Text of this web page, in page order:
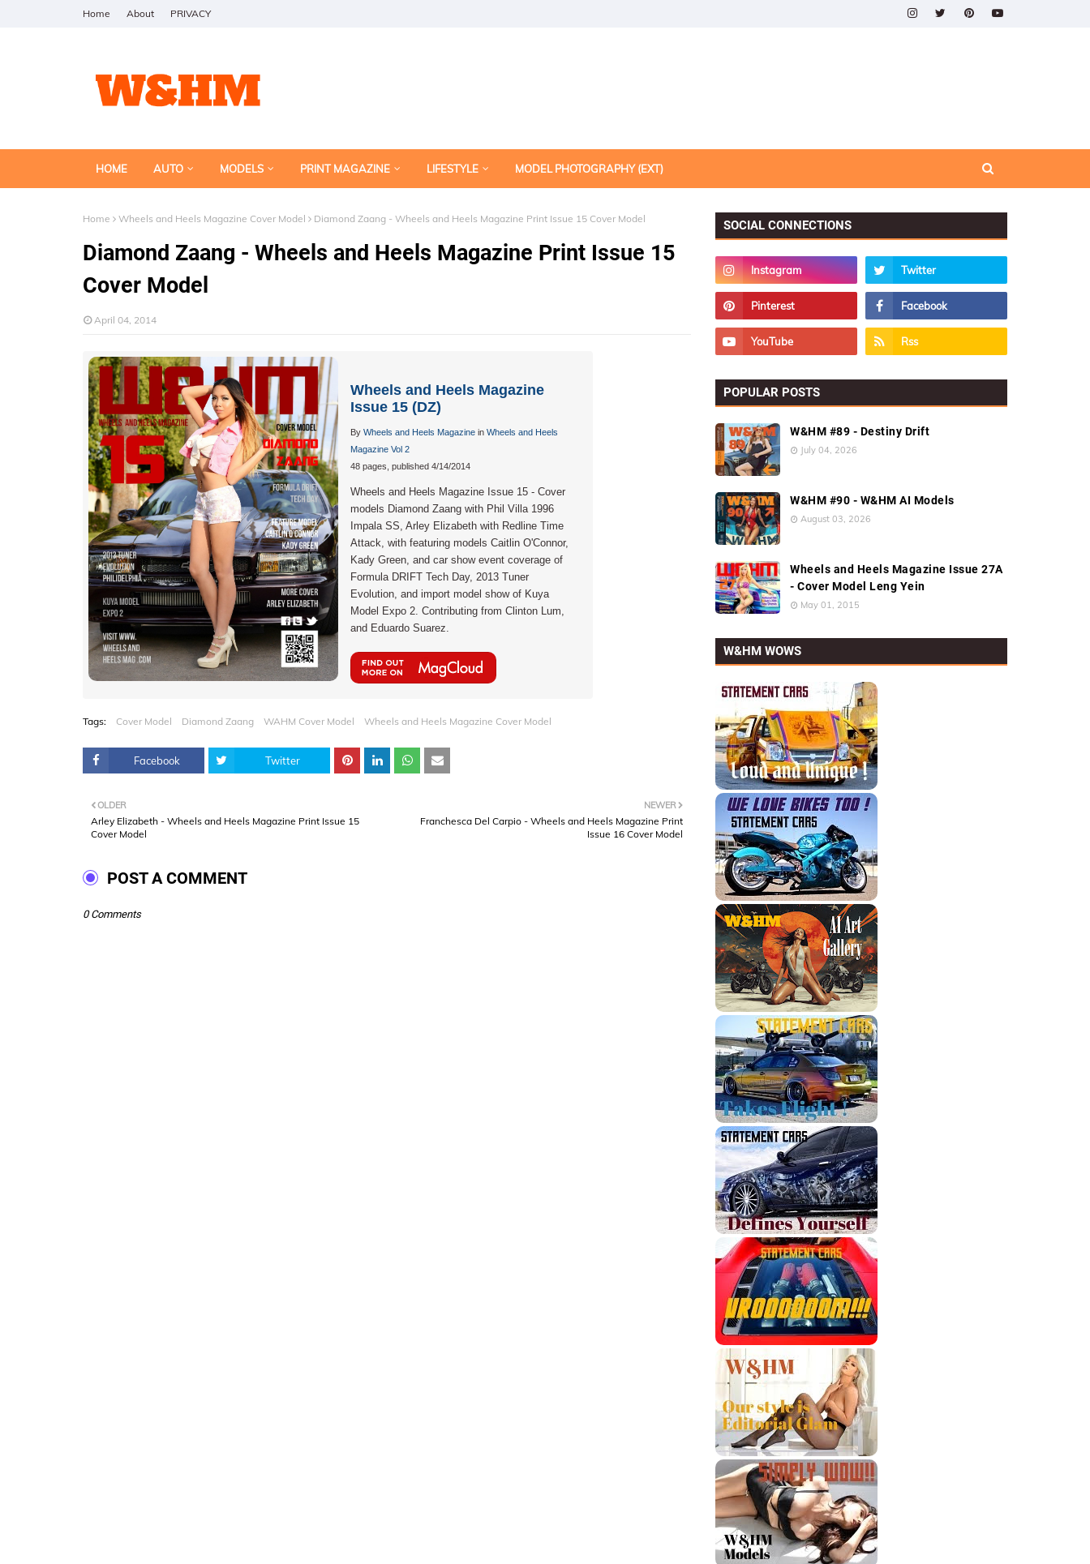
Home About PRIVACY
HOME AUTO MODELS PRINT MAGAZINE LIFESTYLE MODEL PHOTOGRAPHY (EXT)
Home Wheels and Heels Magazine Cover Model Diamond Zaang - Wheels and Heels Magazine Print Issue 15 Cover Model
Diamond Zaang - Wheels and Heels Magazine Print Issue 15
Cover Model
April 04, 2014
Wheels and Heels Magazine
Issue 15 (DZ)
By Wheels and Heels Magazine in Wheels and Heels
Magazine Vol 2
48 pages, published 4/14/2014
Wheels and Heels Magazine Issue 15 - Cover
models Diamond Zaang with Phil Villa 1996
Impala SS, Arley Elizabeth with Redline Time
Attack, with featuring models Caitlin O'Connor,
Kady Green, and car show event coverage of
Formula DRIFT Tech Day, 2013 Tuner
Evolution, and import model show of Kuya
Model Expo 2. Contributing from Clinton Lum,
and Eduardo Suarez.
Tags: Cover Model Diamond Zaang WAHM Cover Model Wheels and Heels Magazine Cover Model
Facebook Twitter
NEWER
Franchesca Del Carpio - Wheels and Heels Magazine Print
Issue 16 Cover Model
OLDER
Arley Elizabeth - Wheels and Heels Magazine Print Issue 15
Cover Model
POST A COMMENT
0 Comments
SOCIAL CONNECTIONS
POPULAR POSTS
W&HM #89 - Destiny Drift
July 04, 2026
W&HM #90 - W&HM AI Models
August 03, 2026
Wheels and Heels Magazine Issue 27A
- Cover Model Leng Yein
May 01, 2015
W&HM WOWS